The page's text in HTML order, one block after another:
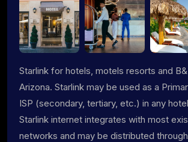
Starlink for hotels, motels resorts and
Arizona. Starlink may be used as a
ISP (secondary, tertiary, etc.) in any
Starlink internet integrates with most
networks and may be distributed